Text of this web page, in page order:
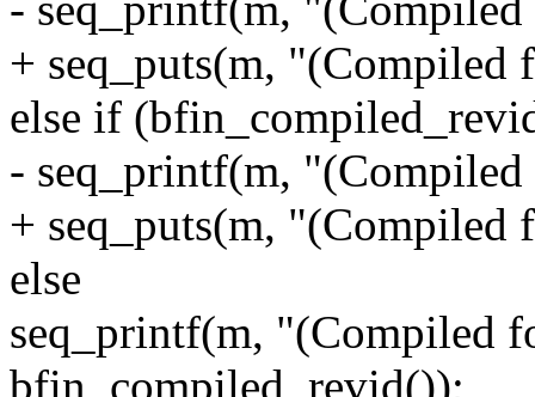
+ seq_puts(m, "(Compiled
else if
- seq_printf(m,
+ seq_puts(m, "(Compiled
else
seq_printf(m, "(Compiled
bfin_compiled_revid());